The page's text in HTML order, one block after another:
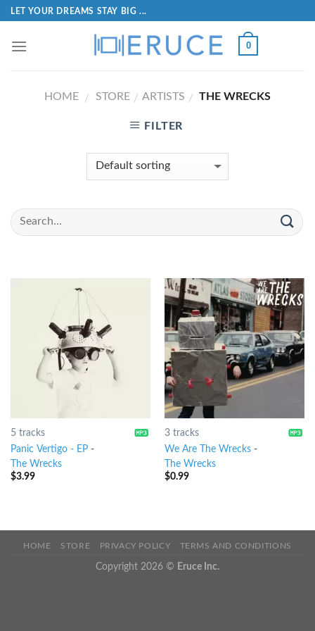
LET YOUR DREAMS STAY BIG ...
0
HOME / STORE / ARTISTS / THE WRECKS
FILTER
5 tracks
Panic Vertigo - EP-
The Wrecks
$3.99
3 tracks
We Are The Wrecks-
The Wrecks
$0.99
HOME STORE PRIVACY POLICY TERMS AND CONDITIONS
Copyright 2026 © Eruce Inc.